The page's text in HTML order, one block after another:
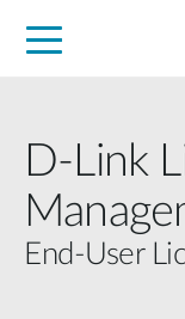
D-Link
End-User